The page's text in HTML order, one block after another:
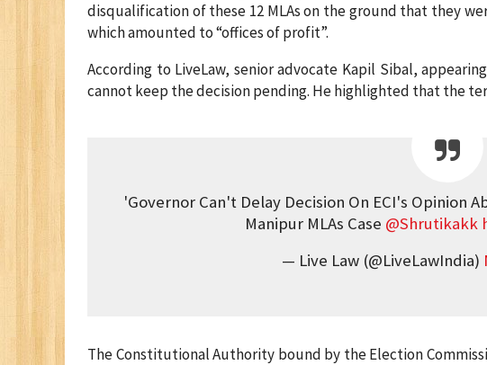
disqualification of these 12 MLAs on the ground that they
which amounted to “offices of profit”.
According to LiveLaw, senior advocate Kapil Sibal,
cannot keep the decision pending. He highlighted that the
'Governor Can't Delay Decision On ECI's Opinion
Manipur MLAs Case @Shrutikakk
— Live Law (@LiveLawIndia)
The Constitutional Authority bound by the Election